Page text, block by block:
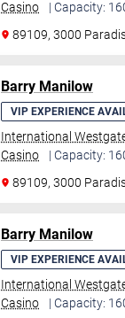
Casino
| Capacity:
89109, 3000
Barry Manilow
VIP EXPERIENCE
International
Casino
| Capacity:
89109, 3000
Barry Manilow
VIP EXPERIENCE
International
Casino
| Capacity: